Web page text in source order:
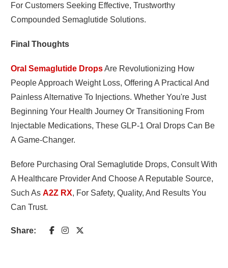
For Customers Seeking Effective, Trustworthy
Compounded Semaglutide Solutions.
Final Thoughts
Oral Semaglutide DropsAre Revolutionizing How
People Approach Weight Loss, Offering A Practical And
Painless Alternative To Injections. Whether You're Just
Beginning Your Health Journey Or Transitioning From
Injectable Medications, These GLP-1 Oral Drops Can Be
A Game-Changer.
Before Purchasing Oral Semaglutide Drops, Consult With
A Healthcare Provider And Choose A Reputable Source,
Such As A2Z RX, For Safety, Quality, And Results You
Can Trust.
Share: